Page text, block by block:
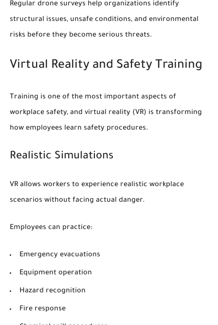
Regular drone surveys help organizations identify
structural issues, unsafe conditions, and environmental
risks before they become serious threats.
Virtual Reality and Safety Training
Training is one of the most important aspects of
workplace safety, and virtual reality (VR) is transforming
how employees learn safety procedures.
Realistic Simulations
VR allows workers to experience realistic workplace
scenarios without facing actual danger.
Employees can practice:
Emergency evacuations
Equipment operation
Hazard recognition
Fire response